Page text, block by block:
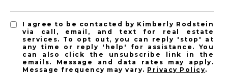
I agree to be contacted by Kimberly Rodstein
via call, email, and text for real estate
services. To opt out, you can reply 'stop' at
any time or reply 'help' for assistance. You
can also click the unsubscribe link in the
emails. Message and data rates may apply.
Message frequency may vary. Privacy Policy.